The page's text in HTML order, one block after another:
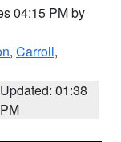
04:15 PM by
, Carroll,
Updated: 01:38
PM